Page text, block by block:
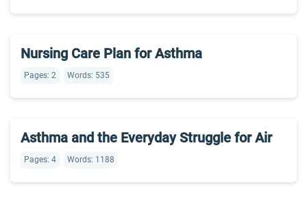
Nursing Care Plan for Asthma
Pages: 2 Words: 535
Asthma and the Everyday Struggle for Air
Pages: 4 Words: 1188